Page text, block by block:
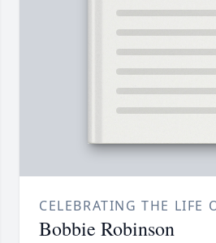
CELEBRATING THE LIFE
Bobbie Robinson